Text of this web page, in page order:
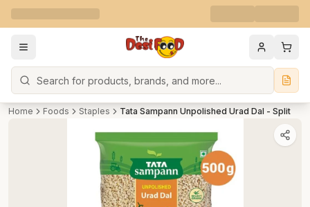
Search
Home Foods Staples Tata Sampann Unpolished Urad Dal - Split